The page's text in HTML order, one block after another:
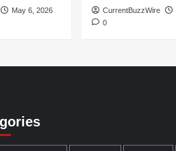
May 6, 2026
CurrentBuzzWire
0